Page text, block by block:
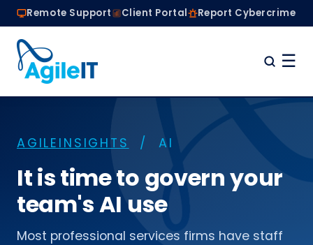
Remote Support Client Portal Report Cybercrime
☰
Managed IT Services
About
Book a Conversation
AGILEINSIGHTS / AI
It is time to govern your
team's AI use
Most professional services firms have staff